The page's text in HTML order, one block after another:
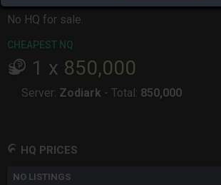
No HQ for sale.
CHEAPEST NQ
1 x 850,000
Server: Zodiark - Total: 850,000
HQ PRICES
NO LISTINGS